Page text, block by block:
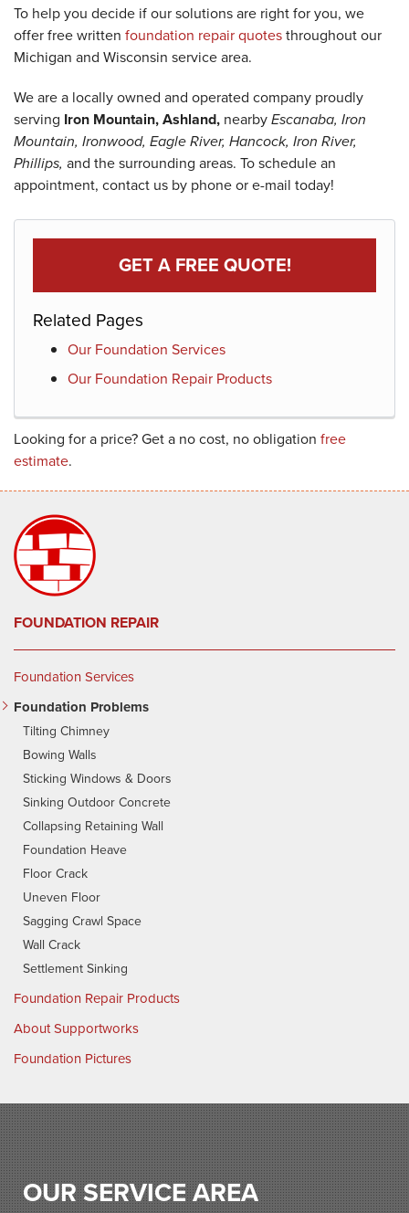
To help you decide if our solutions are right for you, we
offer free written foundation repair quotesthroughout our
Michigan and Wisconsin service area.
We are a locally owned and operated company proudly
serving Iron Mountain, Ashland, nearbyEscanaba, Iron
Mountain, Ironwood, Eagle River, Hancock, Iron River,
Phillips, and the surrounding areas. To schedule an
appointment, contact us by phone or e-mail today!
GET A FREE QUOTE!
Related Pages
Our Foundation Services
Our Foundation Repair Products
Looking for a price? Get a no cost, no obligation free
estimate.
FOUNDATION REPAIR
Foundation Services
Foundation Problems
Tilting Chimney
Bowing Walls
Sticking Windows & Doors
Sinking Outdoor Concrete
Collapsing Retaining Wall
Foundation Heave
Floor Crack
Uneven Floor
Sagging Crawl Space
Wall Crack
Settlement Sinking
Foundation Repair Products
About Supportworks
Foundation Pictures
OUR SERVICE AREA